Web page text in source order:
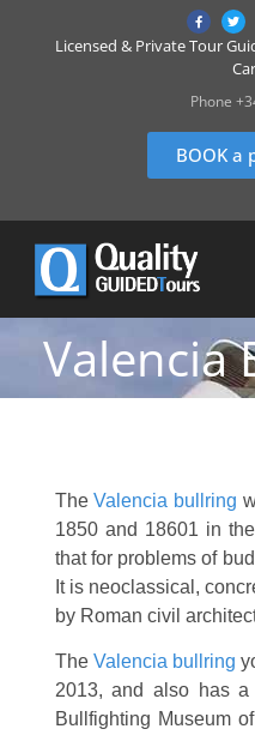
Licensed & Private Tour
Phone
BOOK a
Valencia
TheValencia bullring
1850 and 18601 in
that for problems of
It is neoclassical,
by Roman civil
The Valencia bullring
2013, and also has a
Bullfighting Museum